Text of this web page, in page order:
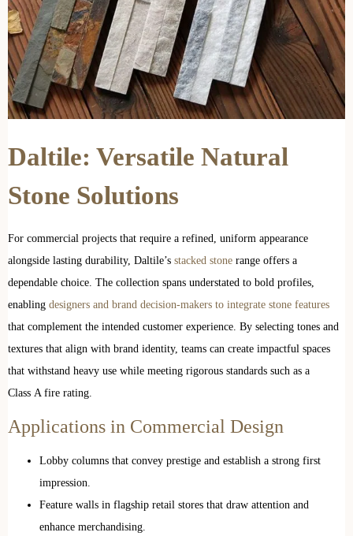
Daltile: Versatile Natural
Stone Solutions
For commercial projects that require a refined, uniform appearance
alongside lasting durability, Daltile’s stacked stone range offers a
dependable choice. The collection spans understated to bold profiles,
enabling designers and brand decision-makers to integrate stone features
that complement the intended customer experience. By selecting tones and
textures that align with brand identity, teams can create impactful spaces
that withstand heavy use while meeting rigorous standards such as a
Class A fire rating.
Applications in Commercial Design
Lobby columns that convey prestige and establish a strong first
impression.
Feature walls in flagship retail stores that draw attention and
enhance merchandising.